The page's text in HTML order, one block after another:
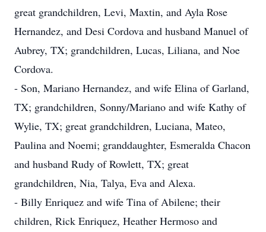
great grandchildren, Levi, Maxtin, and Ayla Rose
Hernandez, and Desi Cordova and husband Manuel of
Aubrey, TX; grandchildren, Lucas, Liliana, and Noe
Cordova.
- Son, Mariano Hernandez, and wife Elina of Garland,
TX; grandchildren, Sonny/Mariano and wife Kathy of
Wylie, TX; great grandchildren, Luciana, Mateo,
Paulina and Noemi; granddaughter, Esmeralda Chacon
and husband Rudy of Rowlett, TX; great
grandchildren, Nia, Talya, Eva and Alexa.
- Billy Enriquez and wife Tina of Abilene; their
children, Rick Enriquez, Heather Hermoso and